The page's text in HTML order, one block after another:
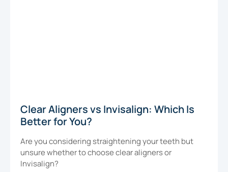
Clear Aligners vs Invisalign: Which Is
Better for You?
Are you considering straightening your teeth but
unsure whether to choose clear aligners or
Invisalign?